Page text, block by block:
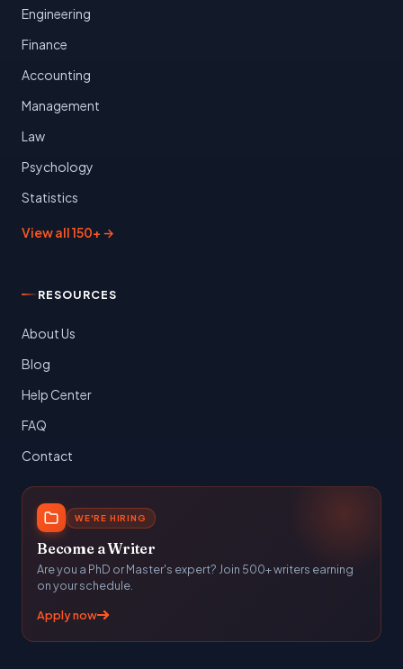
Engineering
Finance
Accounting
Management
Law
Psychology
Statistics
View all 150+ →
RESOURCES
About Us
Blog
Help Center
FAQ
Contact
WE'RE HIRING
Become a Writer
Are you a PhD or Master's expert? Join 500+ writers earning
on your schedule.
Apply now